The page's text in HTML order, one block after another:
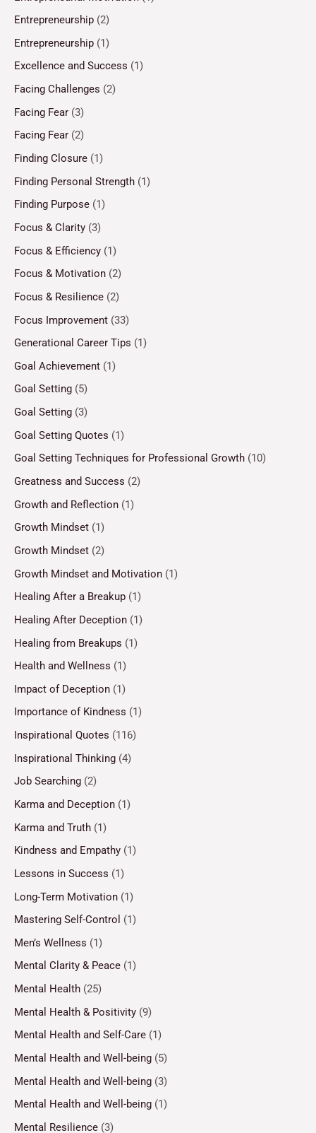
Entrepreneurship (2)
Entrepreneurship (1)
Excellence and Success (1)
Facing Challenges (2)
Facing Fear (3)
Facing Fear (2)
Finding Closure (1)
Finding Personal Strength (1)
Finding Purpose (1)
Focus & Clarity (3)
Focus & Efficiency (1)
Focus & Motivation (2)
Focus & Resilience (2)
Focus Improvement (33)
Generational Career Tips (1)
Goal Achievement (1)
Goal Setting (5)
Goal Setting (3)
Goal Setting Quotes (1)
Goal Setting Techniques for Professional Growth (10)
Greatness and Success (2)
Growth and Reflection (1)
Growth Mindset (1)
Growth Mindset (2)
Growth Mindset and Motivation (1)
Healing After a Breakup (1)
Healing After Deception (1)
Healing from Breakups (1)
Health and Wellness (1)
Impact of Deception (1)
Importance of Kindness (1)
Inspirational Quotes (116)
Inspirational Thinking (4)
Job Searching (2)
Karma and Deception (1)
Karma and Truth (1)
Kindness and Empathy (1)
Lessons in Success (1)
Long-Term Motivation (1)
Mastering Self-Control (1)
Men’s Wellness (1)
Mental Clarity & Peace (1)
Mental Health (25)
Mental Health & Positivity (9)
Mental Health and Self-Care (1)
Mental Health and Well-being (5)
Mental Health and Well-being (3)
Mental Health and Well-being (1)
Mental Resilience (3)